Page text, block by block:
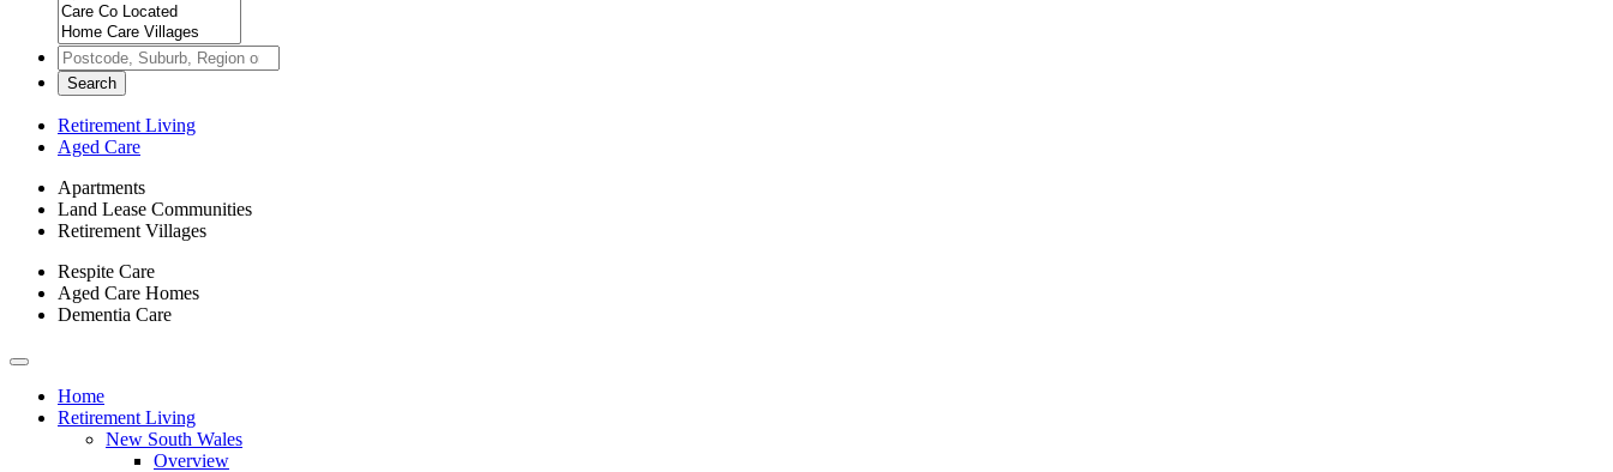
Search
Retirement Living
Aged Care
Apartments
Land Lease Communities
Retirement Villages
Respite Care
Aged Care Homes
Dementia Care
Toggle
navigationHome
Retirement Living
New South Wales
Overview